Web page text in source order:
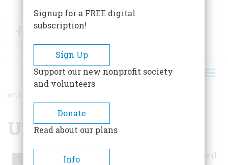
FacebookTwitter
BREADCRUMB
HOME
Union Meetinghouse
Following the Civil
Signup for a FREE digital
subscription!
Sign Up
Support our new nonprofit society
and volunteers
Donate
Read about our plans
Info